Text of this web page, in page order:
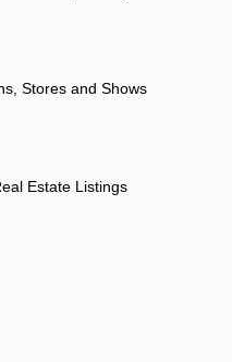
Stores and Shows
Estate Listings